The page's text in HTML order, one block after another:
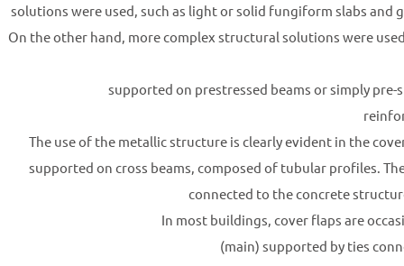
solutions were used, such as light or solid fungiform slabs
On the other hand, more complex structural solutions were
supported on prestressed beams or simply
The use of the metallic structure is clearly evident in the
supported on cross beams, composed of tubular profiles.
connected to the concrete
In most buildings, cover flaps are
(main) supported by ties